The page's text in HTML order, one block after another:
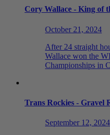
Cory Wallace - King of
October 21, 2024
After 24 straight
Wallace won the
Championships in
Trans Rockies - Gravel
September 12, 2024